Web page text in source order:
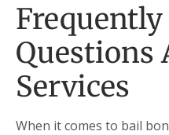
Frequently
Questions
Services
When it comes to bail